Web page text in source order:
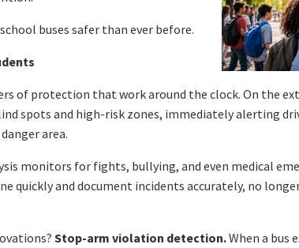
buses safer than ever before.
of protection that work around the clock. On the
spots and high-risk zones, immediately alerting
area.
monitors for fights, bullying, and even medical
quickly and document incidents accurately, no
Stop-arm violation detection.When a bus